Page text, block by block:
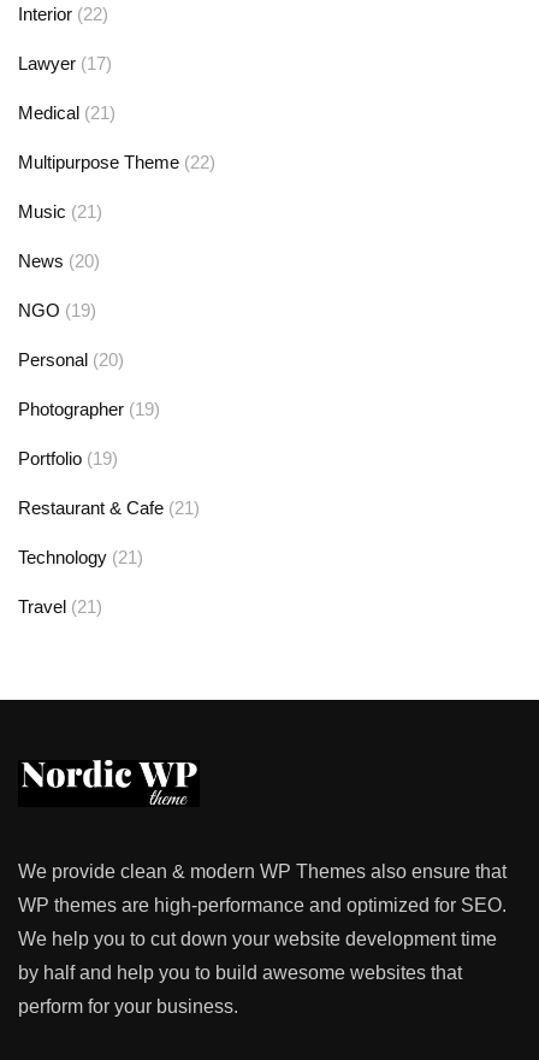
Interior (22)
Lawyer (17)
Medical (21)
Multipurpose Theme (22)
Music (21)
News (20)
NGO (19)
Personal (20)
Photographer (19)
Portfolio (19)
Restaurant & Cafe (21)
Technology (21)
Travel (21)
We provide clean & modern WP Themes also ensure that
WP themes are high-performance and optimized for SEO.
We help you to cut down your website development time
by half and help you to build awesome websites that
perform for your business.